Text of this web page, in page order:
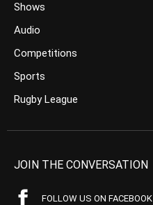
Shows
Audio
Competitions
Sports
Rugby League
JOIN THE CONVERSATION
FOLLOW US ON FACEBOOK